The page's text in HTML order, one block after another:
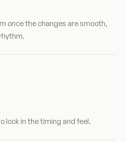
once the changes are smooth,
lock in the timing and feel.